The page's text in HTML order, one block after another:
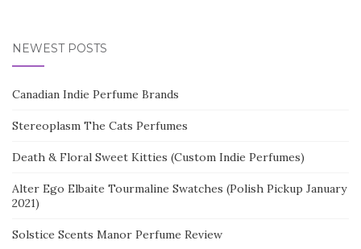
NEWEST POSTS
Canadian Indie Perfume Brands
Stereoplasm The Cats Perfumes
Death & Floral Sweet Kitties (Custom Indie Perfumes)
Alter Ego Elbaite Tourmaline Swatches (Polish Pickup January
2021)
Solstice Scents Manor Perfume Review